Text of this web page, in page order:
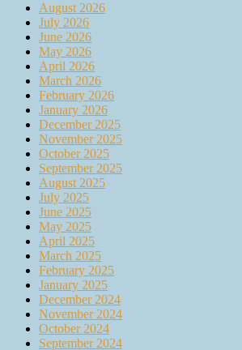
August 2026
July 2026
June 2026
May 2026
April 2026
March 2026
February 2026
January 2026
December 2025
November 2025
October 2025
September 2025
August 2025
July 2025
June 2025
May 2025
April 2025
March 2025
February 2025
January 2025
December 2024
November 2024
October 2024
September 2024